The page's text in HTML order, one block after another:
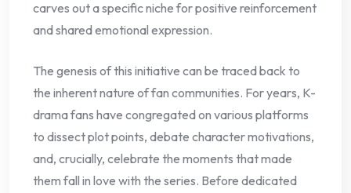
carves out a specific niche for positive reinforcement
and shared emotional expression.
The genesis of this initiative can be traced back to
the inherent nature of fan communities. For years, K-
drama fans have congregated on various platforms
to dissect plot points, debate character motivations,
and, crucially, celebrate the moments that made
them fall in love with the series. Before dedicated